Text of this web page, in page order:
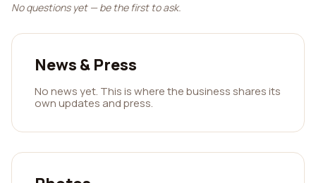
No questions yet — be the first to ask.
News & Press
No news yet. This is where the business shares its
own updates and press.